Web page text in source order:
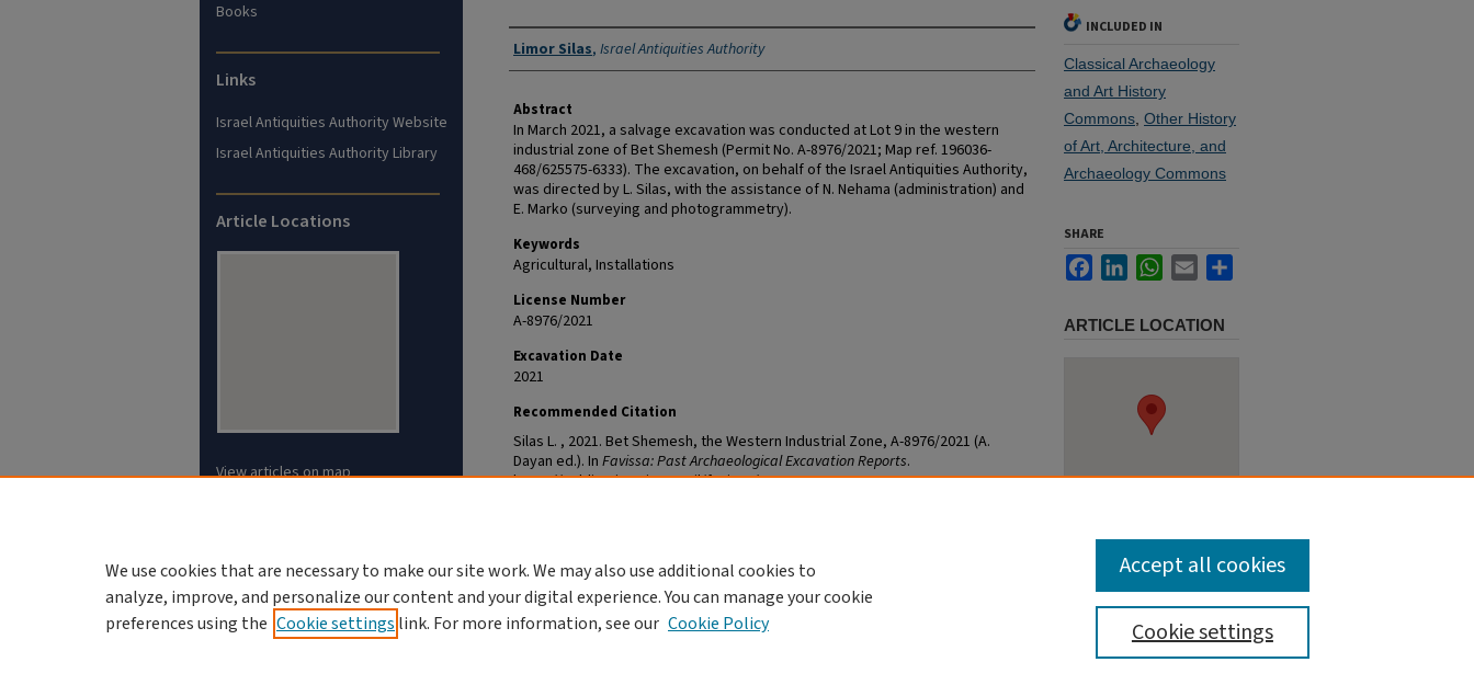
Authors
Limor Silas, Israel Antiquities Authority
Abstract
In March 2021, a salvage excavation was conducted at Lot 9 in the western
industrial zone of Bet Shemesh (Permit No. A-8976/2021; Map ref. 196036-
468/625575-6333). The excavation, on behalf of the Israel Antiquities Authority,
was directed by L. Silas, with the assistance of N. Nehama (administration) and
E. Marko (surveying and photogrammetry).
Keywords
Agricultural, Installations
License Number
A-8976/2021
Excavation Date
2021
Recommended Citation
Silas L. , 2021. Bet Shemesh, the Western Industrial Zone, A-8976/2021 (A.
Dayan ed.). In Favissa: Past Archaeological Excavation Reports.
https://publications.iaa.org.il/favissa/98
INCLUDED IN
Classical Archaeology
and Art History
Commons Other History
of Art, Architecture, and
Archaeology Commons
SHARE
FacebookLinkedInWhatsApp
Email
ARTICLE LOCATION
Books
Links
Israel Antiquities Authority Website
Israel Antiquities Authority Library
Article Locations
View articles on map
We use cookies that are necessary to make our site work. We may also use additional cookies to
analyze, improve, and personalize our content and your digital experience. You can manage your cookie
preferences using the Cookie settings link. For more information, see our Cookie Policy Cookie settings
Accept all cookies